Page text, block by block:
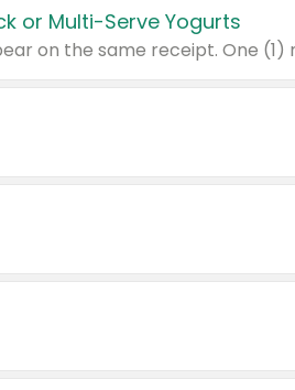
or Multi-Serve Yogurts